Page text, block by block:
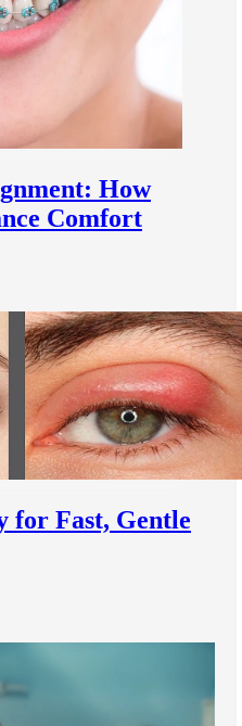
How
Comfort
for Fast, Gentle